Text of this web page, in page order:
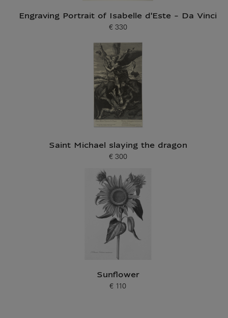
Engraving Portrait of Isabelle d'Este - Da Vinci
Current price
€ 330
Saint Michael slaying the dragon
Current price
€ 300
Sunflower
Current price
€ 110